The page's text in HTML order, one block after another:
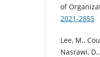
of
2021-2855
Lee, M.,
Nasrawi,